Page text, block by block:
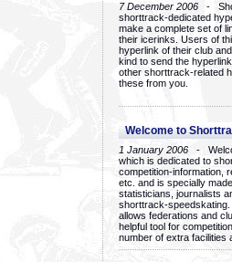
7 December 2006 -
shorttrack-dedicated
make a complete set of
their icerinks. Users of
hyperlink of their club
kind to send the
other shorttrack-related
these from you.
Welcome to
1 January 2006 -
which is dedicated to
competition-information,
etc. and is specially
statisticians, journalists
shorttrack-
allows federations and
helpful tool for
number of extra facilities